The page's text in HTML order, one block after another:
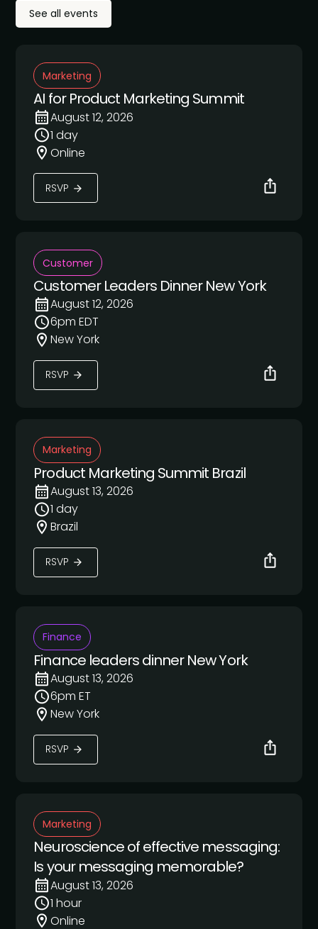
See all events
Marketing
AI for Product Marketing Summit
August 12, 2026
1 day
Online
RSVP
Customer
Customer Leaders Dinner New York
August 12, 2026
6pm EDT
New York
RSVP
Marketing
Product Marketing Summit Brazil
August 13, 2026
1 day
Brazil
RSVP
Finance
Finance leaders dinner New York
August 13, 2026
6pm ET
New York
RSVP
Marketing
Neuroscience of effective messaging:
Is your messaging memorable?
August 13, 2026
1 hour
Online